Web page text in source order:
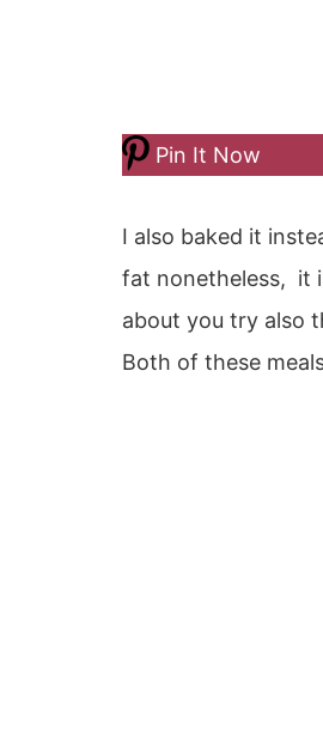
Pin It Now
I also baked it
fat nonetheless, it
about you try also
Both of these